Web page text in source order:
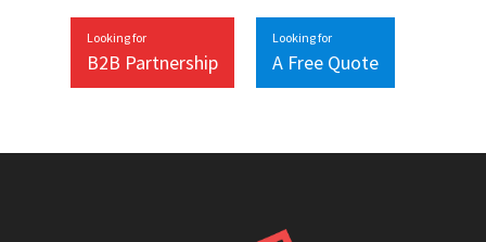
Looking for
B2B Partnership
Looking for
A Free Quote